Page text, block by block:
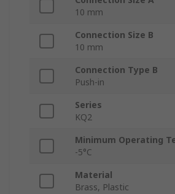
10 mm
Connection Size B
10 mm
Connection Type B
Push-in
Series
KQ2
Minimum Operating
-5°C
Material
Brass, Plastic